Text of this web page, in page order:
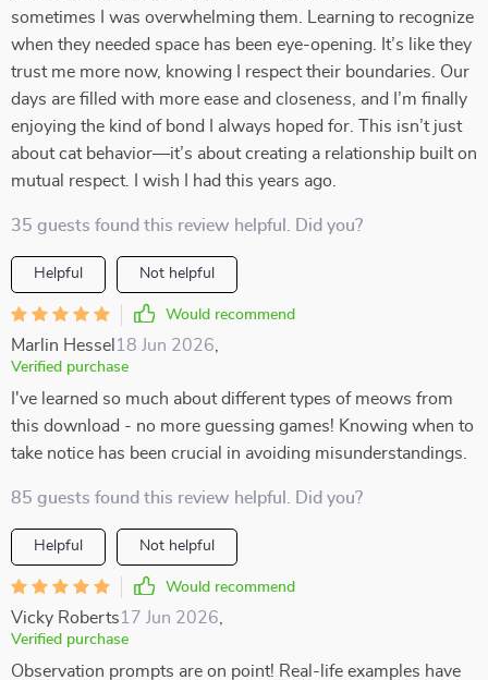
sometimes I was overwhelming them. Learning to recognize
when they needed space has been eye-opening. It’s like they
trust me more now, knowing I respect their boundaries. Our
days are filled with more ease and closeness, and I’m finally
enjoying the kind of bond I always hoped for. This isn’t just
about cat behavior—it’s about creating a relationship built on
mutual respect. I wish I had this years ago.
35 guests found this review helpful. Did you?
Helpful Not helpful
Would recommend
Marlin Hessel 18 Jun 2026
Verified purchase
I've learned so much about different types of meows from
this download - no more guessing games! Knowing when to
take notice has been crucial in avoiding misunderstandings.
85 guests found this review helpful. Did you?
Helpful Not helpful
Would recommend
Vicky Roberts17 Jun 2026
Verified purchase
Observation prompts are on point! Real-life examples have